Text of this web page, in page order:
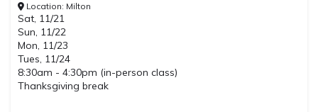
Location: Milton
Sat, 11/21
Sun, 11/22
Mon, 11/23
Tues, 11/24
8:30am - 4:30pm (in-person class)
Thanksgiving break